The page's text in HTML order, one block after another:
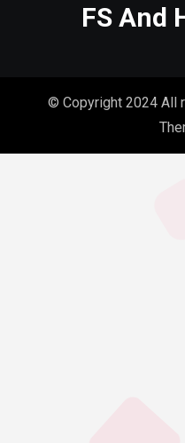
FS And
© Copyright 2024 All